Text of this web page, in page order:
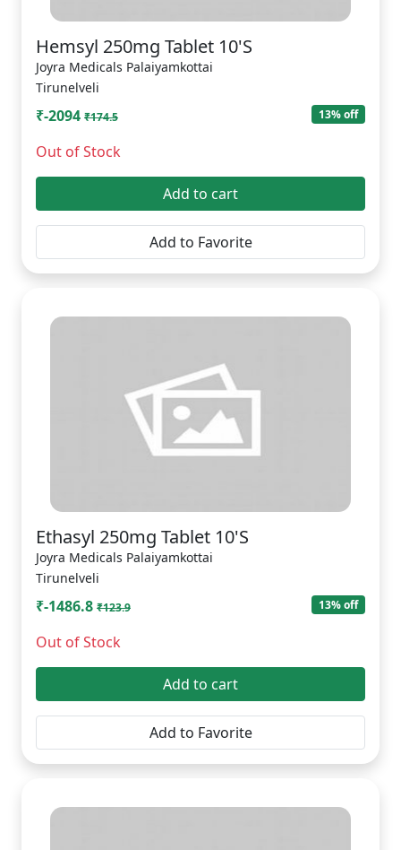
Hemsyl 250mg Tablet 10'S
Joyra Medicals Palaiyamkottai
Tirunelveli
₹-2094 ₹174.5 13% off
Out of Stock
Add to cart
Add to Favorite
Ethasyl 250mg Tablet 10'S
Joyra Medicals Palaiyamkottai
Tirunelveli
₹-1486.8 ₹123.9 13% off
Out of Stock
Add to cart
Add to Favorite